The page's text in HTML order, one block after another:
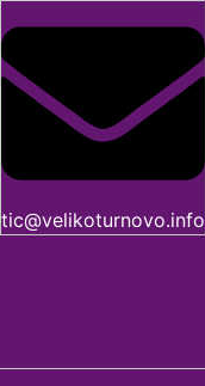
tic@velikoturnovo.info